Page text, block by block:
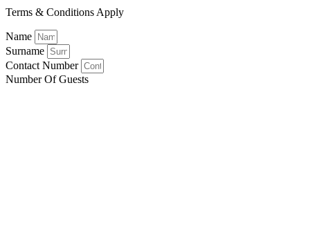
Terms & Conditions Apply
Name
Surname
Contact Number
Number Of Guests